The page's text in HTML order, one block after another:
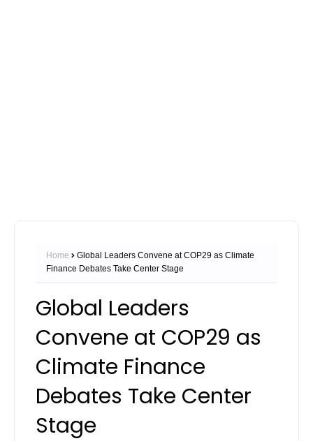
Home
Global Leaders Convene at COP29 as Climate
Finance Debates Take Center Stage
Global Leaders
Convene at COP29 as
Climate Finance
Debates Take Center
Stage